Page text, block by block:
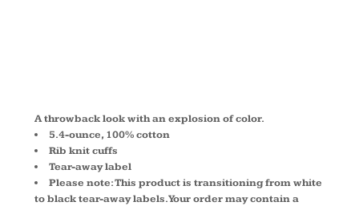
A throwback look with an explosion of color.
5.4-ounce, 100% cotton
Rib knit cuffs
Tear-away label
Please note: This product is transitioning from white
to black tear-away labels. Your order may contain a